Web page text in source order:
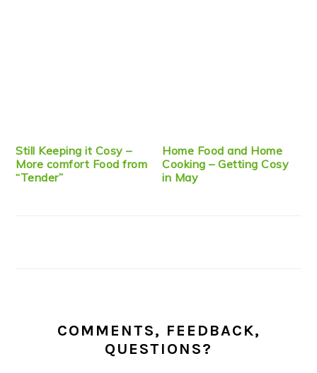
Still Keeping it Cosy –
More comfort Food from
“Tender”
Home Food and Home
Cooking – Getting Cosy
in May
COMMENTS, FEEDBACK,
QUESTIONS?